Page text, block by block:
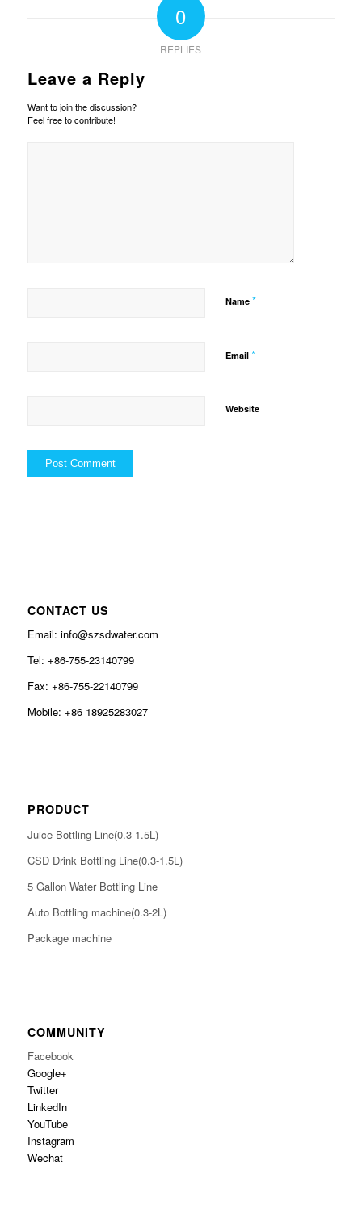
0
REPLIES
Leave a Reply
Want to join the discussion?
Feel free to contribute!
Name *
Email *
Website
CONTACT US
Email: info@szsdwater.com
Tel: +86-755-23140799
Fax: +86-755-22140799
Mobile: +86 18925283027
PRODUCT
Juice Bottling Line(0.3-1.5L)
CSD Drink Bottling Line(0.3-1.5L)
5 Gallon Water Bottling Line
Auto Bottling machine(0.3-2L)
Package machine
COMMUNITY
Facebook
Google+
Twitter
LinkedIn
YouTube
Instagram
Wechat